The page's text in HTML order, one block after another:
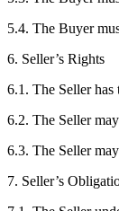
5.4. The Buyer
6. Seller’s Rights
6.1. The Seller has
6.2. The Seller
6.3. The Seller
7. Seller’s